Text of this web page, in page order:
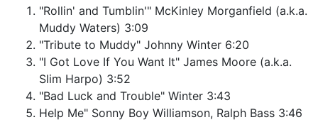
"Rollin' and Tumblin'" McKinley Morganfield (a.k.a.
Muddy Waters) 3:09
"Tribute to Muddy" Johnny Winter 6:20
"I Got Love If You Want It" James Moore (a.k.a.
Slim Harpo) 3:52
"Bad Luck and Trouble" Winter 3:43
Help Me" Sonny Boy Williamson, Ralph Bass 3:46